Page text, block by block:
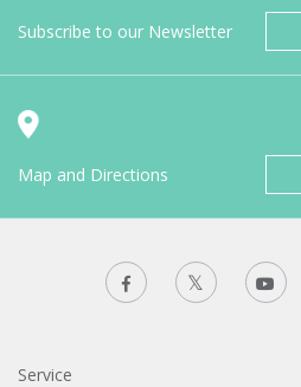
Subscribe to our Newsletter
Map and Directions
Service